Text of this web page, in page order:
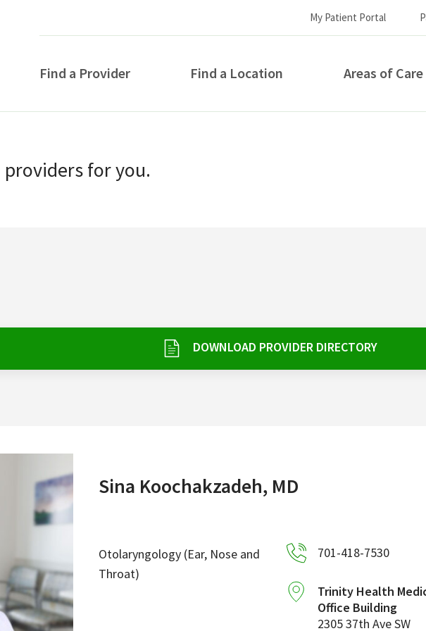
My Patient Portal
Find a Provider Find a Location Areas of Care
providersfor you.
DOWNLOAD PROVIDER DIRECTORY
Sina Koochakzadeh, MD
Otolaryngology (Ear, Nose and
Throat)
701-418-7530
Trinity Health
Office Building
2305 37th Ave SW